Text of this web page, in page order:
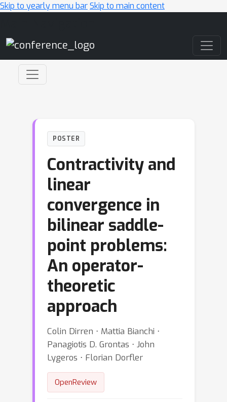
Skip to yearly menu barSkip to main content
POSTER
Contractivity and
linear
convergence in
bilinear saddle-
point problems:
An operator-
theoretic
approach
Colin Dirren ⋅ Mattia Bianchi ⋅
Panagiotis D. Grontas ⋅ John
Lygeros ⋅ Florian Dorfler
OpenReview